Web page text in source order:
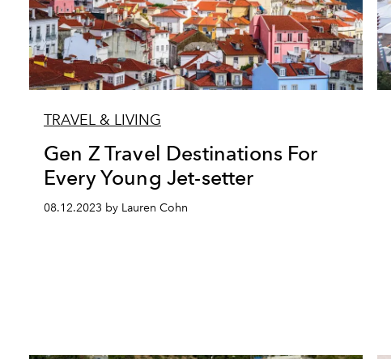
TRAVEL & LIVING
Gen Z Travel Destinations For
Every Young Jet-setter
08.12.2023 by Lauren Cohn